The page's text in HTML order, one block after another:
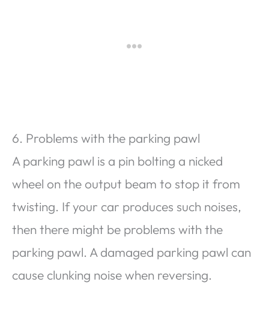
6. Problems with the parking pawl
A parking pawl is a pin bolting a nicked
wheel on the output beam to stop it from
twisting. If your car produces such noises,
then there might be problems with the
parking pawl. A damaged parking pawl can
cause clunking noise when reversing.